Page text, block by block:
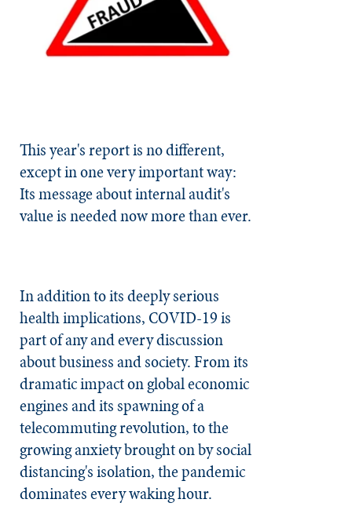
This year's report is no different,
except in one very important way:
Its message about internal audit's
value is needed now more than ever.
In addition to its deeply serious
health implications, COVID-19 is
part of any and every discussion
about business and society. From its
dramatic impact on global economic
engines and its spawning of a
telecommuting revolution, to the
growing anxiety brought on by social
distancing's isolation, the pandemic
dominates every waking hour.